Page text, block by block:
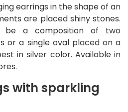
earrings in the shape of an
are placed shiny stones.
be a composition of two
or a single oval placed on a
in silver color. Available in
with sparkling